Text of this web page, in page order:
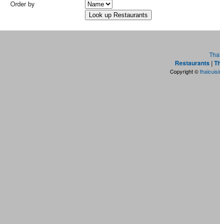
Order by
Restaurants |
Copyright ©